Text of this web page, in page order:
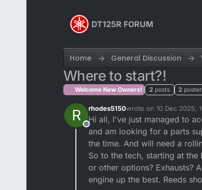
DT125R FORUM
Home General Discussion
Where to start?!
Welcome New Owners! 2 posts 2
R
Offline
rhodes5150wrote on 10 Dec 2025,
last edited by
Hi all, I've just managed to
and am looking for a parts
the time. And will need a
So to the tech, starting at
or other options? Exhausts?
engine up the best. Reeds